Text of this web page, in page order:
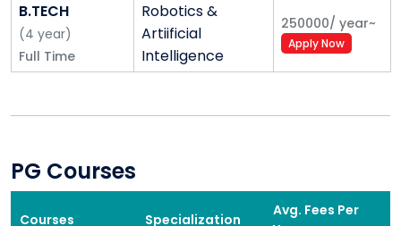
B.TECH
(4 year)
Full Time
Robotics &
Artiificial
Intelligence
250000/ year~
Apply Now
PG Courses
Courses Specialization
Avg. Fees Per